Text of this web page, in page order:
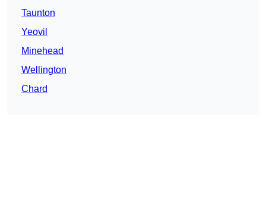
Taunton
Yeovil
Minehead
Wellington
Chard